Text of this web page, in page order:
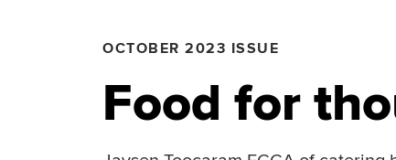
OCTOBER 2023 ISSUE
Food for